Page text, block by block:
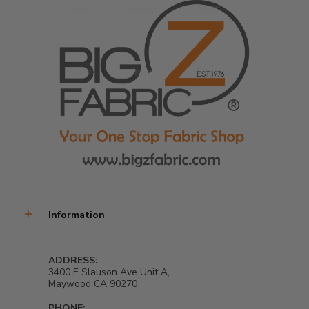
Information
ADDRESS:
3400 E Slauson Ave Unit A,
Maywood CA 90270